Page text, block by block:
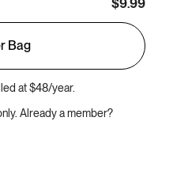
$9.99
Bag
at $48/year.
Already a member?